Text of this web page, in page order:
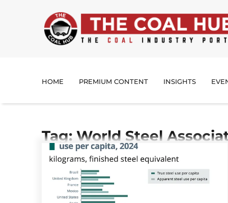
HOME PREMIUM CONTENT INSIGHTS
Tag: World Steel